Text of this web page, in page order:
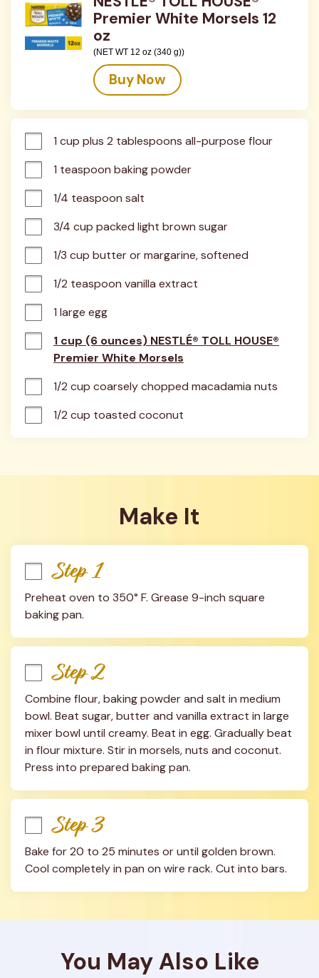
Premier White Morsels 12
oz
(NET WT 12 oz (340 g))
Buy Now
1 cup plus 2 tablespoons all-purpose flour
1 teaspoon baking powder
1/4 teaspoon salt
3/4 cup packed light brown sugar
1/3 cup butter or margarine, softened
1/2 teaspoon vanilla extract
1 large egg
1 cup (6 ounces) NESTLÉ® TOLL HOUSE®
Premier White Morsels
1/2 cup coarsely chopped macadamia nuts
1/2 cup toasted coconut
Make It
Step 1
Preheat oven to 350° F. Grease 9-inch square
baking pan.
Step 2
Combine flour, baking powder and salt in medium
bowl. Beat sugar, butter and vanilla extract in large
mixer bowl until creamy. Beat in egg. Gradually beat
in flour mixture. Stir in morsels, nuts and coconut.
Press into prepared baking pan.
Step 3
Bake for 20 to 25 minutes or until golden brown.
Cool completely in pan on wire rack. Cut into bars.
You May Also Like